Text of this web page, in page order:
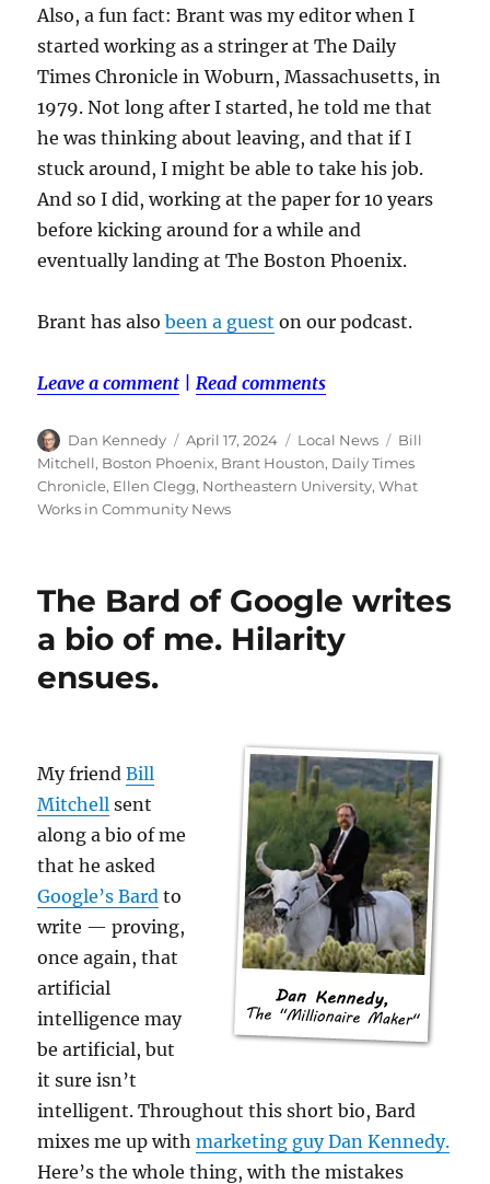
Also, a fun fact: Brant was my editor when I
started working as a stringer at The Daily
Times Chronicle in Woburn, Massachusetts, in
1979. Not long after I started, he told me that
he was thinking about leaving, and that if I
stuck around, I might be able to take his job.
And so I did, working at the paper for 10 years
before kicking around for a while and
eventually landing at The Boston Phoenix.
Brant has alsobeen a guest on our podcast.
Leave a comment Read comments
Author
Dan Kennedy
Posted
on
April 17, 2024 Categories
Local News Tags
Bill
Mitchell, Boston Phoenix, Brant Houston, Daily Times
Chronicle, Ellen Clegg, Northeastern University,What
Works in Community News
The Bard of Google writes
a bio of me. Hilarity
ensues.
My friendBill
Mitchell sent
along a bio of me
that he asked
Google’s Bard to
write — proving,
once again, that
artificial
intelligence may
be artificial, but
it sure isn’t
intelligent. Throughout this short bio, Bard
mixes me up withmarketing guy Dan Kennedy.
Here’s the whole thing, with the mistakes